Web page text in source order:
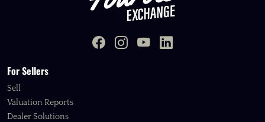
For Sellers
Sell
Valuation Reports
Dealer Solutions